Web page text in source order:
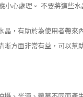
小心處理。 不要將這些
晶，有助於為使用者帶來
晰方面非常有益，可以